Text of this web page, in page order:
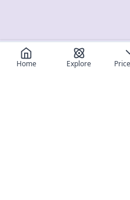
Home Explore